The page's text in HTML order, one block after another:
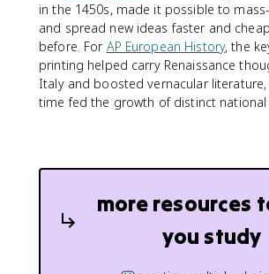
in the 1450s, made it possible to
and spread new ideas faster and
before. For AP European History, the
printing helped carry Renaissance
Italy and boosted vernacular
time fed the growth of distinct national
more resources
you study